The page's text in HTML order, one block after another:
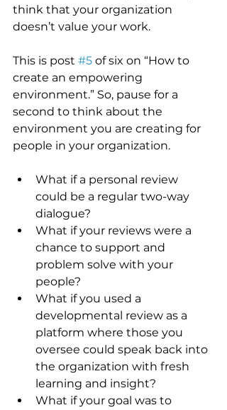
think that your organization
doesn’t value your work.
This is post #5 of six on “How to
create an empowering
environment.” So, pause for a
second to think about the
environment you are creating for
people in your organization.
What if a personal review
could be a regular two-way
dialogue?
What if your reviews were a
chance to support and
problem solve with your
people?
What if you used a
developmental review as a
platform where those you
oversee could speak back into
the organization with fresh
learning and insight?
What if your goal was to